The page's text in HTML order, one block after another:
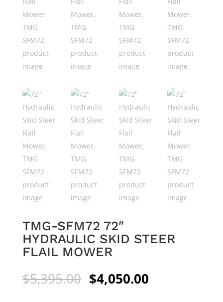
TMG-SFM72 72″
HYDRAULIC SKID STEER
FLAIL MOWER
$5,395.00 Original
price
$4,050.00Current